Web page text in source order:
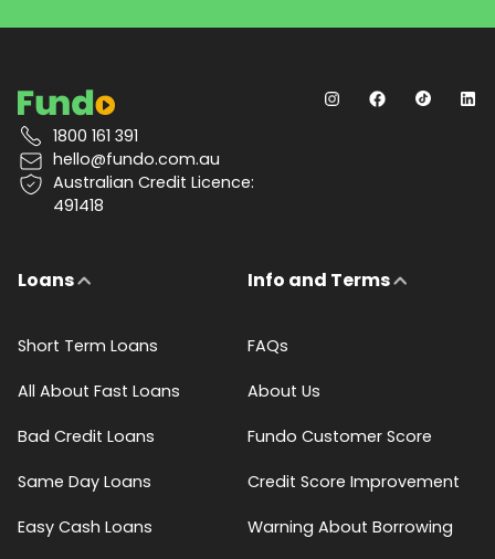
1800 161 391
hello@fundo.com.au
Australian Credit Licence:
491418
Loans
Short Term Loans
All About Fast Loans
Bad Credit Loans
Same Day Loans
Easy Cash Loans
Info and Terms
FAQs
About Us
Fundo Customer Score
Credit Score Improvement
Warning About Borrowing